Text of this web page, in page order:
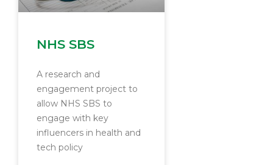
NHS SBS
A research and
engagement project to
allow NHS SBS to
engage with key
influencers in health and
tech policy